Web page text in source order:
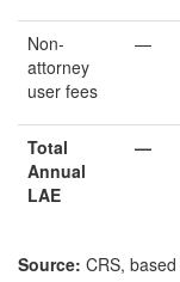
Non-
attorney
user fees
—
Total
Annual
LAE
—
Source: CRS,